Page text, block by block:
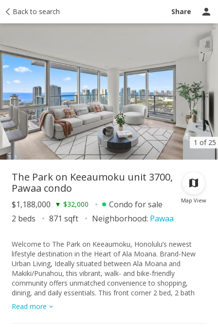
Back to search Share
1 of 25
Taxes Tour report Ask a question
Map View
The Park on Keeaumoku unit 3700,
Pawaa condo
$1,188,000 ▼ $32,000
Condo for sale
2 beds
871 sqft Neighborhood: Pawaa
Welcome to The Park on Keeaumoku, Honolulu’s newest
lifestyle destination in the Heart of Ala Moana. Brand-New
Urban Living, Ideally situated between Ala Moana and
Makiki/Punahou, this vibrant, walk- and bike-friendly
community offers unmatched convenience to shopping,
dining, and daily essentials. This front corner 2 bed, 2 bath
residence on the 37th floor features a spacious wrap-around
balcony framing sweeping ocean, Diamond Head, and
Read more